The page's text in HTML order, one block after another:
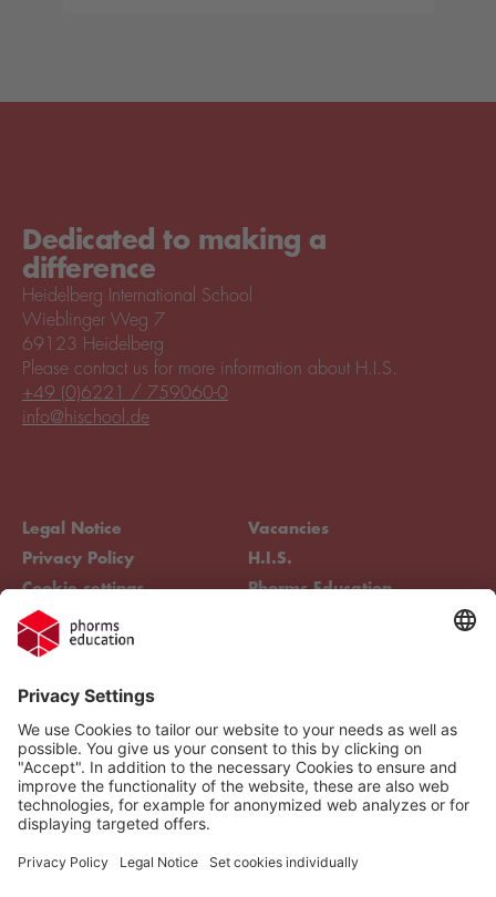
Dedicated to making a
difference
Heidelberg International School
Wieblinger Weg 7
69123 Heidelberg
Legal Notice
Privacy Policy
Cookie settings
Compliance
Vacancies
H.I.S.
Phorms Education
Please contact us for more information about H.I.S.
+49 (0)6221 / 759060-0
info@hischool.de